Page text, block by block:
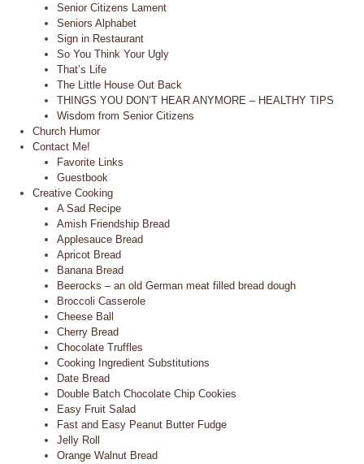
Senior Citizens Lament
Seniors Alphabet
Sign in Restaurant
So You Think Your Ugly
That’s Life
The Little House Out Back
THINGS YOU DON’T HEAR ANYMORE – HEALTHY TIPS
Wisdom from Senior Citizens
Church Humor
Contact Me!
Favorite Links
Guestbook
Creative Cooking
A Sad Recipe
Amish Friendship Bread
Applesauce Bread
Apricot Bread
Banana Bread
Beerocks – an old German meat filled bread dough
Broccoli Casserole
Cheese Ball
Cherry Bread
Chocolate Truffles
Cooking Ingredient Substitutions
Date Bread
Double Batch Chocolate Chip Cookies
Easy Fruit Salad
Fast and Easy Peanut Butter Fudge
Jelly Roll
Orange Walnut Bread